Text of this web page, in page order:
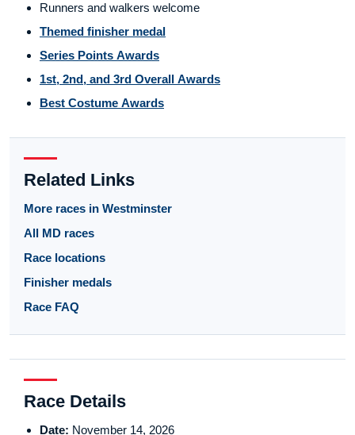
Runners and walkers welcome
Themed finisher medal
Series Points Awards
1st, 2nd, and 3rd Overall Awards
Best Costume Awards
Related Links
More races in Westminster
All MD races
Race locations
Finisher medals
Race FAQ
Race Details
Date: November 14, 2026